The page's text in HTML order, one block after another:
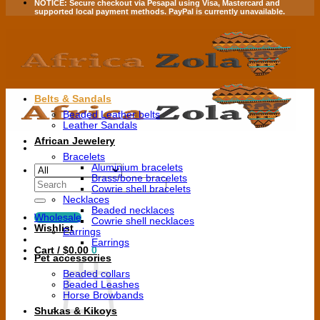
NOTICE: Secure checkout via Pesapal using Visa, Mastercard and
supported local payment methods. PayPal is currently unavailable.
Search
for:
Wholesale
Wishlist
Cart / $0.00 0
Belts & Sandals
Beaded Leather belts
Leather Sandals
African Jewelery
Bracelets
Aluminium bracelets
Brass/bone bracelets
Cowrie shell bracelets
Necklaces
Beaded necklaces
Cowrie shell necklaces
Earrings
Earrings
Pet accessories
Beaded collars
Beaded Leashes
Horse Browbands
Shukas & Kikoys